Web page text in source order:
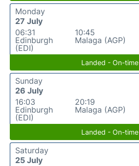
Monday
27 July
06:31
Edinburgh
(EDI)
10:45
Malaga (AGP)
Landed - On-time
Sunday
26 July
16:03
Edinburgh
(EDI)
20:19
Malaga (AGP)
Landed - On-time
Saturday
25 July